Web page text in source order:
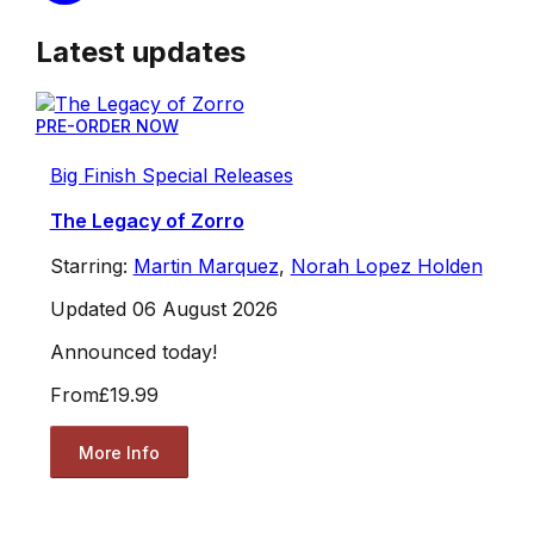
Latest updates
PRE-ORDER NOW
Big Finish Special Releases
The Legacy of Zorro
Starring: Martin Marquez, Norah Lopez Holden
Updated 06 August 2026
Announced today!
From£19.99
More Info